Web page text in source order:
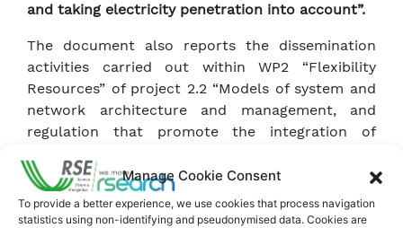
Manage Cookie Consent
To provide a better experience, we use cookies that process navigation
statistics using non-identifying and pseudonymised data. Cookies are
and taking electricity penetration into account”.
The document also reports the dissemination
activities carried out within WP2 “Flexibility
Resources” of project 2.2 “Models of system and
network architecture and management, and
regulation that promote the integration of
self-production, storage, energy communities,
and aggregators, taking into account electric
penetration”.